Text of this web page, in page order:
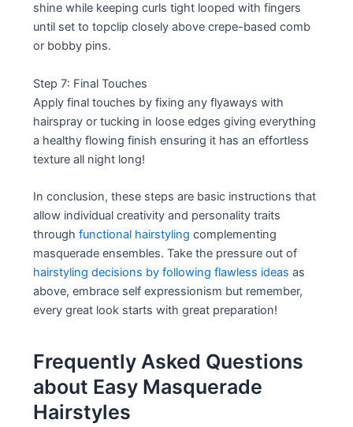
shine while keeping curls tight looped with fingers
until set to topclip closely above crepe-based comb
or bobby pins.
Step 7: Final Touches
Apply final touches by fixing any flyaways with
hairspray or tucking in loose edges giving everything
a healthy flowing finish ensuring it has an effortless
texture all night long!
In conclusion, these steps are basic instructions that
allow individual creativity and personality traits
throughfunctional hairstyling complementing
masquerade ensembles. Take the pressure out of
hairstyling decisions by following flawless ideas as
above, embrace self expressionism but remember,
every great look starts with great preparation!
Frequently Asked Questions
about Easy Masquerade
Hairstyles